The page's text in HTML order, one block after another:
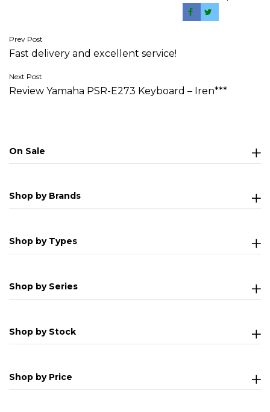
Post
navigation
Prev Post
Fast delivery and excellent service!
Next Post
Review Yamaha PSR-E273 Keyboard – Iren***
On Sale
Shop by Brands
Shop by Types
Shop by Series
Shop by Stock
Shop by Price